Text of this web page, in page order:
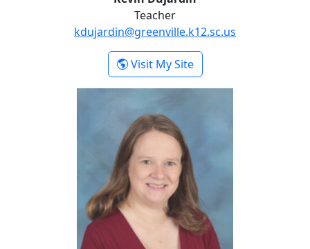
Teacher
kdujardin@greenville.k12.sc.us
Visit My Site- Kevin Dujardin